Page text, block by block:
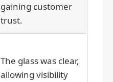
gaining customer
trust.
The glass was clear,
allowing visibility